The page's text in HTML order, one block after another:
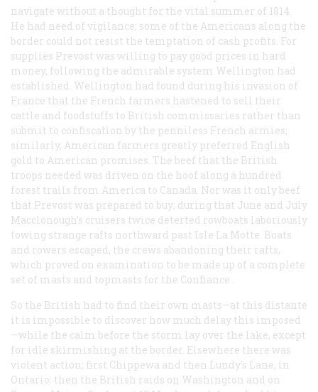
navigate without a thought for the vital summer of 1814.
He had need of vigilance; some of the Americans along the
border could not resist the temptation of cash profits. For
supplies Prevost was willing to pay good prices in hard
money, following the admirable system Wellington had
established. Wellington had found during his invasion of
France that the French farmers hastened to sell their
cattle and foodstuffs to British commissaries rather than
submit to confiscation by the penniless French armies;
similarly, American farmers greatly preferred English
gold to American promises. The beef that the British
troops needed was driven on the hoof along a hundred
forest trails from America to Canada. Nor was it only beef
that Prevost was prepared to buy; during that June and July
Macclonough’s cruisers twice deterted rowboats laboriously
towing strange rafts northward past Isle La Motte. Boats
and rowers escaped, the crews abandoning their rafts,
which proved on examination to be made up of a complete
set of masts and topmasts for the Confiance
So the British had to find their own masts—at this distante
it is impossible to discover how much delay this imposed
—while the calm before the storm lay over the lake, except
for idle skirmishing at the border. Elsewhere there was
violent action; first Chippewa and then Lundy’s Lane, in
Ontario: then the British raids on Washington and on